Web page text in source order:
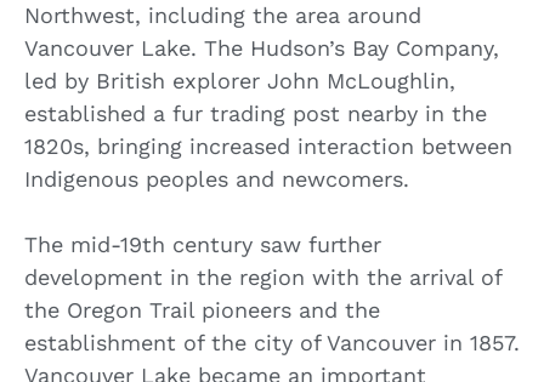
Northwest, including the area around
Vancouver Lake. The Hudson’s Bay Company,
led by British explorer John McLoughlin,
established a fur trading post nearby in the
1820s, bringing increased interaction between
Indigenous peoples and newcomers.
The mid-19th century saw further
development in the region with the arrival of
the Oregon Trail pioneers and the
establishment of the city of Vancouver in 1857.
Vancouver Lake became an important